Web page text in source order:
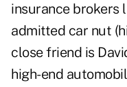
insurance brokers
admitted car nut
close friend is
high-end